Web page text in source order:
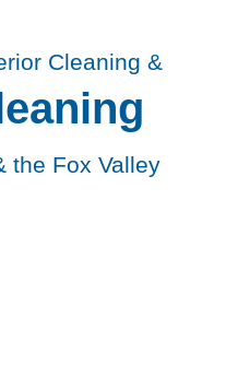
Cleaning &
the Fox Valley